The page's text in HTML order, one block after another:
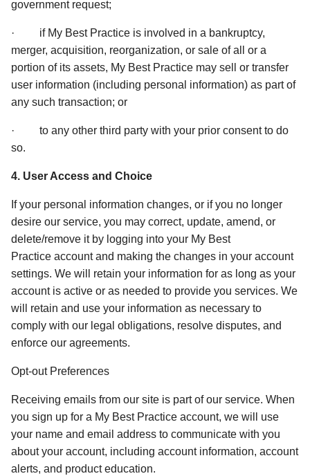
government request;
·         if My Best Practice is involved in a bankruptcy,
merger, acquisition, reorganization, or sale of all or a
portion of its assets, My Best Practice may sell or transfer
user information (including personal information) as part of
any such transaction; or
·         to any other third party with your prior consent to do
so.
4. User Access and Choice
If your personal information changes, or if you no longer
desire our service, you may correct, update, amend, or
delete/remove it by logging into your My Best
Practice account and making the changes in your account
settings. We will retain your information for as long as your
account is active or as needed to provide you services. We
will retain and use your information as necessary to
comply with our legal obligations, resolve disputes, and
enforce our agreements.
Opt-out Preferences
Receiving emails from our site is part of our service. When
you sign up for a My Best Practice account, we will use
your name and email address to communicate with you
about your account, including account information, account
alerts, and product education.